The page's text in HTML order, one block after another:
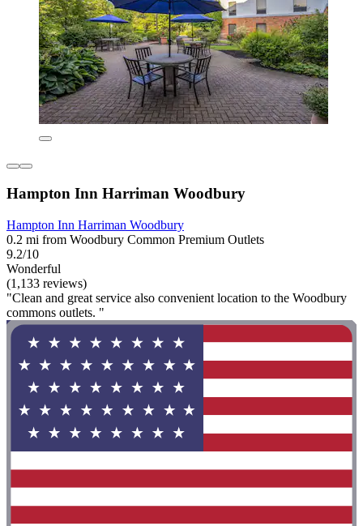
Hampton Inn Harriman Woodbury
Hampton Inn Harriman Woodbury
0.2 mi from Woodbury Common Premium Outlets
9.2/10
Wonderful
(1,133 reviews)
"Clean and great service also convenient location to the Woodbury
commons outlets. "